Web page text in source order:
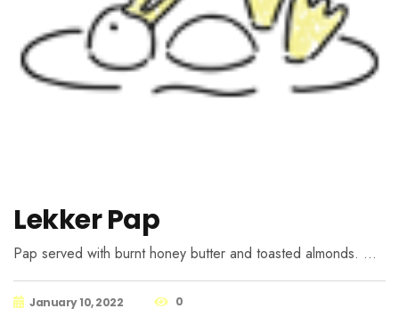
Lekker Pap
Pap served with burnt honey butter and toasted almonds. …
January 10, 2022 0